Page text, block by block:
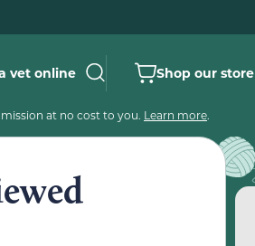
vet online Shop our store
at no cost to you. Learn more.